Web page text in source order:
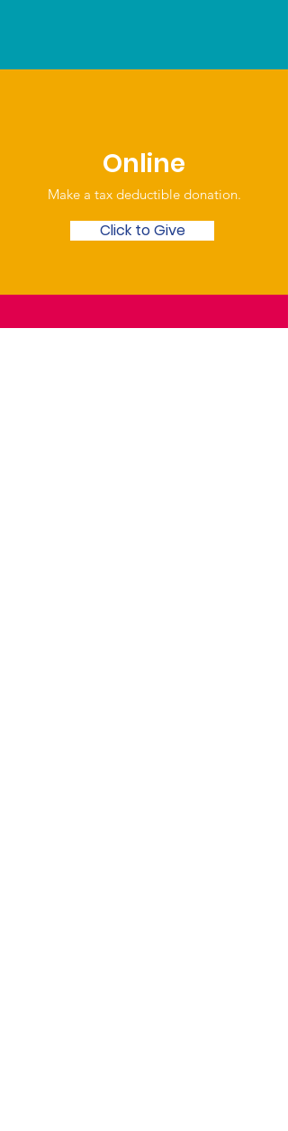
Online
Make a tax deductible donation‏.
Click to Give